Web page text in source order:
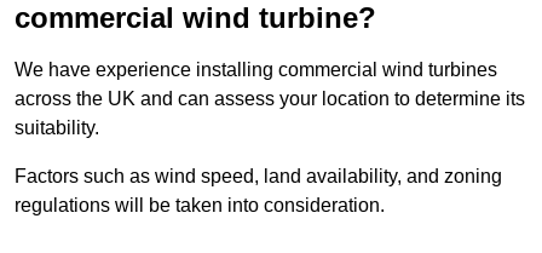
commercial wind turbine?
We have experience installing commercial wind turbines
across the UK and can assess your location to determine its
suitability.
Factors such as wind speed, land availability, and zoning
regulations will be taken into consideration.